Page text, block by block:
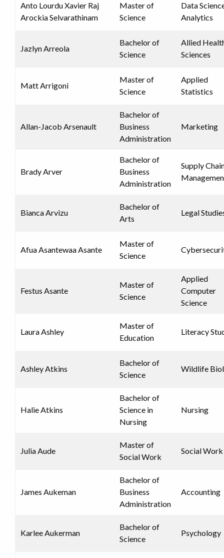
Anto Lourdu Xavier Raj
Arockia Selvarathinam
Master of
Science
Data
Analytics
Jazlyn Arreola
Bachelor of
Science
Allied
Sciences
Matt Arrigoni
Master of
Science
Applied
Statistics
Allan-Jacob Arsenault
Bachelor of
Business
Administration
Marketing
Brady Arver
Bachelor of
Business
Administration
Supply
Bianca Arvizu
Bachelor of
Arts
Legal
Afua Asantewaa Asante
Master of
Science
Festus Asante
Master of
Science
Applied
Computer
Science
Laura Ashley
Master of
Education
Literacy
Ashley Atkins
Bachelor of
Science
Wildlife
Halie Atkins
Bachelor of
Science in
Nursing
Nursing
Julia Aude
Master of
Social Work
Social Work
James Aukeman
Bachelor of
Business
Administration
Accounting
Karlee Aukerman
Bachelor of
Science
Psychology